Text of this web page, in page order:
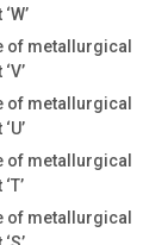
of metallurgical
of metallurgical
of metallurgical
of metallurgical